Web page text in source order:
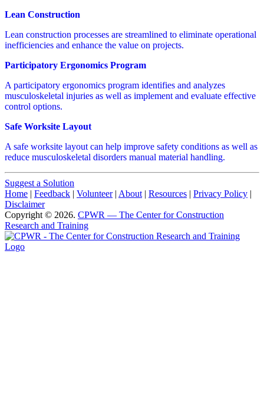
Lean Construction
Lean construction processes are streamlined to eliminate operational
inefficiencies and enhance the value on projects.
Participatory Ergonomics Program
A participatory ergonomics program identifies and analyzes
musculoskeletal injuries as well as implement and evaluate effective
control options.
Safe Worksite Layout
A safe worksite layout can help improve safety conditions as well as
reduce musculoskeletal disorders manual material handling.
Suggest a Solution
Home | Feedback | Volunteer| About | Resources | Privacy Policy |
Disclaimer
Copyright © 2026. CPWR — The Center for Construction
Research and Training